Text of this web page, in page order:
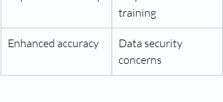
training
Enhanced accuracy
Data security
concerns